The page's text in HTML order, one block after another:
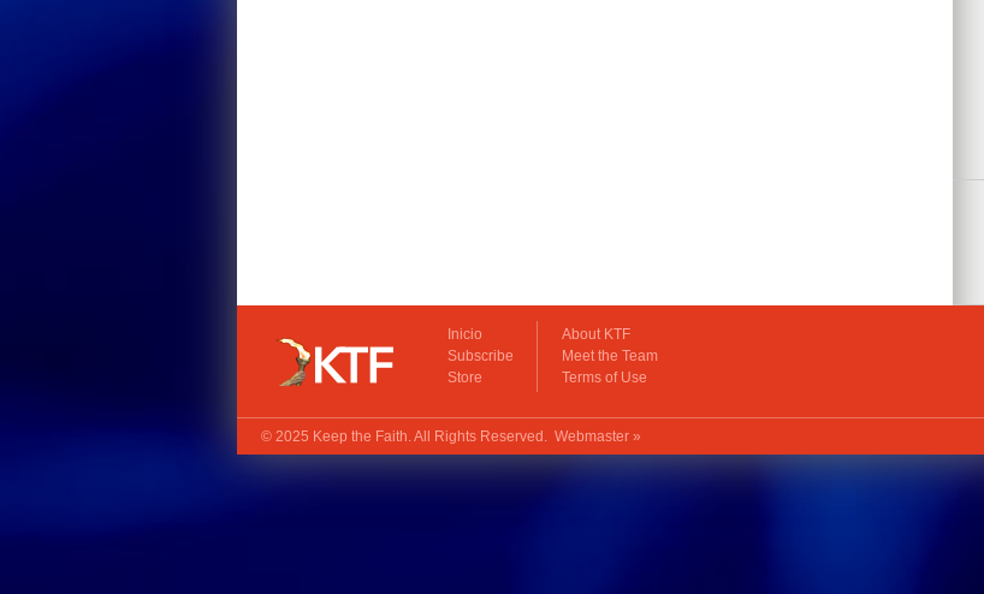
Inicio
Subscribe
Store
About KTF
Meet the Team
Terms of Use
© 2025 Keep the Faith. All Rights Reserved. Webmaster »